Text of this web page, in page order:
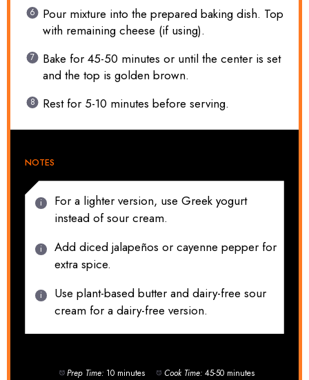
Pour mixture into the prepared baking dish. Top
with remaining cheese (if using).
Bake for 45-50 minutes or until the center is set
and the top is golden brown.
Rest for 5-10 minutes before serving.
NOTES
For a lighter version, use Greek yogurt
instead of sour cream.
Add diced jalapeños or cayenne pepper for
extra spice.
Use plant-based butter and dairy-free sour
cream for a dairy-free version.
Prep Time: 10 minutes Cook Time: 45-50 minutes